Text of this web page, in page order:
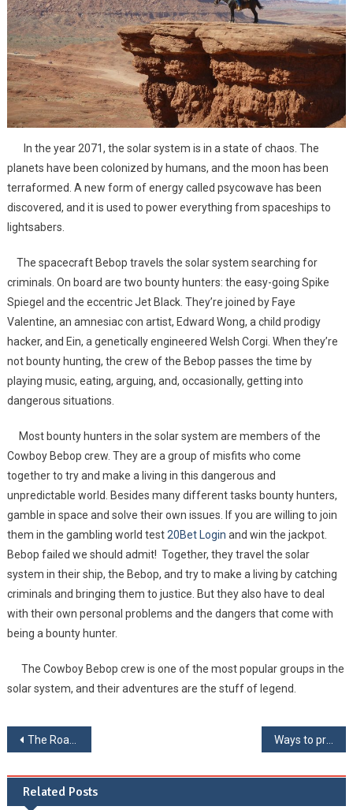
In the year 2071, the solar system is in a state of chaos. The
planets have been colonized by humans, and the moon has been
terraformed. A new form of energy called psycowave has been
discovered, and it is used to power everything from spaceships to
lightsabers.
The spacecraft Bebop travels the solar system searching for
criminals. On board are two bounty hunters: the easy-going Spike
Spiegel and the eccentric Jet Black. They’re joined by Faye
Valentine, an amnesiac con artist, Edward Wong, a child prodigy
hacker, and Ein, a genetically engineered Welsh Corgi. When they’re
not bounty hunting, the crew of the Bebop passes the time by
playing music, eating, arguing, and, occasionally, getting into
dangerous situations.
Most bounty hunters in the solar system are members of the
Cowboy Bebop crew. They are a group of misfits who come
together to try and make a living in this dangerous and
unpredictable world. Besides many different tasks bounty hunters,
gamble in space and solve their own issues. If you are willing to join
them in the gambling world test20Bet Login and win the jackpot.
Bebop failed we should admit! Together, they travel the solar
system in their ship, the Bebop, and try to make a living by catching
criminals and bringing them to justice. But they also have to deal
with their own personal problems and the dangers that come with
being a bounty hunter.
The Cowboy Bebop crew is one of the most popular groups in the
solar system, and their adventures are the stuff of legend.
Post navigation
The Road To Eternity Ways to prevent brain degradation
Related Posts